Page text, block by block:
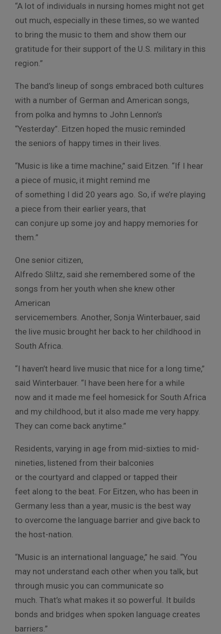
“A lot of individuals in nursing homes might not get
out much, especially in these times, so we wanted
to bring the music to them and show them our
gratitude for their support of the U.S. military in this
region.”
The band’s lineup of songs embraced both cultures
with a number of German and American songs,
from polka and hymns to John Lennon’s
“Yesterday”. Eitzen hoped the music reminded
the seniors of happy times in their lives.
“Music is like a time machine,” said Eitzen. “If I hear
a piece of music, it might remind me
of something I did 20 years ago. So, if we’re playing
a piece from their earlier years, that
can conjure up some joy and happy memories for
them.”
One senior citizen,
Alfredo Sliltz, said she remembered some of the
songs from her youth when she knew other
American
servicemembers. Another, Sonja Winterbauer, said
the live music brought her back to her childhood in
South Africa.
“I haven’t heard live music that nice for a long time,”
said Winterbauer. “I have been here for a while
now and it made me feel homesick for South Africa
and my childhood, but it also made me very happy.
They can come back anytime.”
Residents, varying in age from mid-sixties to mid-
nineties, listened from their balconies
or the courtyard and clapped or tapped their
feet along to the beat. For Eitzen, who has been in
Germany less than a year, music is the best way
to overcome the language barrier and give back to
the host-nation.
“Music is an international language,” he said. “You
may not understand each other when you talk, but
through music you can communicate so
much. That’s what makes it so powerful. It builds
bonds and bridges when spoken language creates
barriers.”